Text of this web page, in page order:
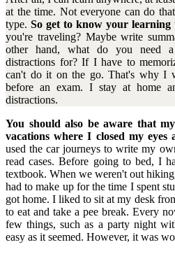
at the time. Not everyone can do
type. So get to know your learning
you're traveling? Maybe write
other hand, what do you need
distractions for? If I have to
can't do it on the go. That's why I
before an exam. I stay at home
distractions.
You should also be aware that
vacations where I closed my eyes
used the car journeys to write my
read cases. Before going to bed, I
textbook. When we weren't out
had to make up for the time I spent
got home. I liked to sit at my desk
to eat and take a pee break. Every
few things, such as a party night
easy as it seemed. However, it was